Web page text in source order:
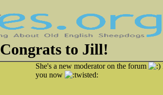
Congrats to Jill!
She's a new moderator on the forum
you now